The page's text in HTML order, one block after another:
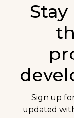
Sign up
updated